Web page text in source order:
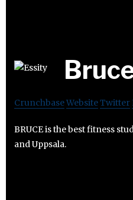
CrunchbaseWebsiteTwitter
BRUCE is the best fitness
and Uppsala.